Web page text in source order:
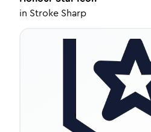
in Stroke Sharp